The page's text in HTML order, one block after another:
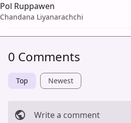
Pol Ruppawen
Chandana Liyanarachchi
0 Comments
Top Newest
Write a comment